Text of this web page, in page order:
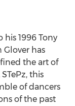
his 1996 Tony
Glover has
the art of
this
of dancers
of the past